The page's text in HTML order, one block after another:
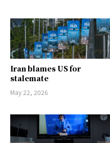
Iran blames US for
stalemate
May 22, 2026